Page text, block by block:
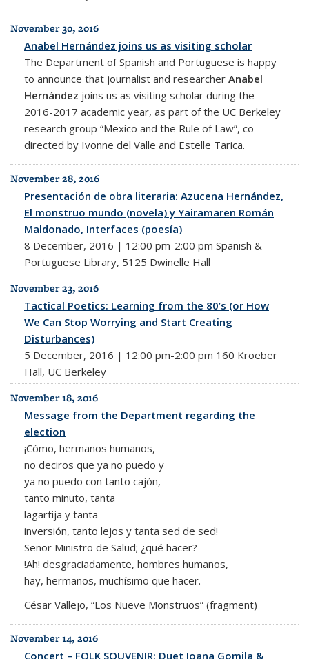
November 30, 2016
Anabel Hernández joins us as visiting scholar
The Department of Spanish and Portuguese is happy
to announce that journalist and researcher Anabel
Hernández joins us as visiting scholar during the
2016-2017 academic year, as part of the UC Berkeley
research group “Mexico and the Rule of Law”, co-
directed by Ivonne del Valle and Estelle Tarica.
November 28, 2016
Presentación de obra literaria: Azucena Hernández,
El monstruo mundo (novela) y Yairamaren Román
Maldonado, Interfaces (poesía)
8 December, 2016 | 12:00 pm-2:00 pm Spanish &
Portuguese Library, 5125 Dwinelle Hall
November 23, 2016
Tactical Poetics: Learning from the 80’s (or How
We Can Stop Worrying and Start Creating
Disturbances)
5 December, 2016 | 12:00 pm-2:00 pm 160 Kroeber
Hall, UC Berkeley
November 18, 2016
Message from the Department regarding the
election
¡Cómo, hermanos humanos,
no deciros que ya no puedo y
ya no puedo con tanto cajón,
tanto minuto, tanta
lagartija y tanta
inversión, tanto lejos y tanta sed de sed!
Señor Ministro de Salud; ¿qué hacer?
!Ah! desgraciadamente, hombres humanos,
hay, hermanos, muchísimo que hacer.
César Vallejo, “Los Nueve Monstruos” (fragment)
November 14, 2016
Concert – FOLK SOUVENIR: Duet Joana Gomila &